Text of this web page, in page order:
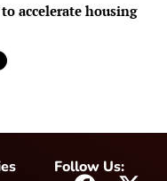
accelerate housing
Follow Us: